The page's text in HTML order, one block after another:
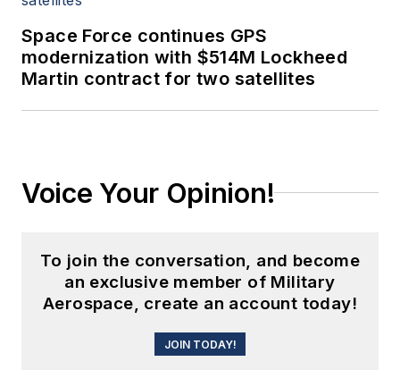
Space Force continues GPS
modernization with $514M Lockheed
Martin contract for two satellites
Voice Your Opinion!
To join the conversation, and become
an exclusive member of Military
Aerospace, create an account today!
JOIN TODAY!